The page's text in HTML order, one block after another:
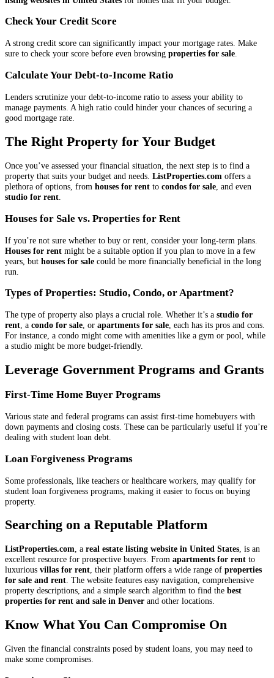
Check Your Credit Score
A strong credit score can significantly impact your mortgage rates. Make
sure to check your score before even browsing properties for sale.
Calculate Your Debt-to-Income Ratio
Lenders scrutinize your debt-to-income ratio to assess your ability to
manage payments. A high ratio could hinder your chances of securing a
good mortgage rate.
The Right Property for Your Budget
Once you’ve assessed your financial situation, the next step is to find a
property that suits your budget and needs. ListProperties.com offers a
plethora of options, from houses for rent to condos for sale , and even
studio for rent
Houses for Sale vs. Properties for Rent
If you’re not sure whether to buy or rent, consider your long-term plans.
Houses for rent might be a suitable option if you plan to move in a few
years, but houses for sale could be more financially beneficial in the long
run.
Types of Properties: Studio, Condo, or Apartment?
The type of property also plays a crucial role. Whether it’s a studio for
rent , a condo for sale , or apartments for sale , each has its pros and cons.
For instance, a condo might come with amenities like a gym or pool, while
a studio might be more budget-friendly.
Leverage Government Programs and Grants
First-Time Home Buyer Programs
Various state and federal programs can assist first-time homebuyers with
down payments and closing costs. These can be particularly useful if you’re
dealing with student loan debt.
Loan Forgiveness Programs
Some professionals, like teachers or healthcare workers, may qualify for
student loan forgiveness programs, making it easier to focus on buying
property.
Searching on a Reputable Platform
ListProperties.com, a real estate listing website in United States, is an
excellent resource for prospective buyers. From apartments for rent to
luxurious villas for rent, their platform offers a wide range of properties
for sale and rent. The website features easy navigation, comprehensive
property descriptions, and a simple search algorithm to find the best
properties for rent and sale in Denver and other locations.
Know What You Can Compromise On
Given the financial constraints posed by student loans, you may need to
make some compromises.